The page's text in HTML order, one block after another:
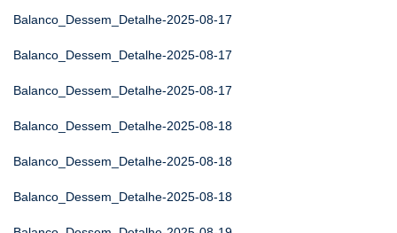
Balanco_Dessem_Detalhe-2025-08-17
Balanco_Dessem_Detalhe-2025-08-17
Balanco_Dessem_Detalhe-2025-08-17
Balanco_Dessem_Detalhe-2025-08-18
Balanco_Dessem_Detalhe-2025-08-18
Balanco_Dessem_Detalhe-2025-08-18